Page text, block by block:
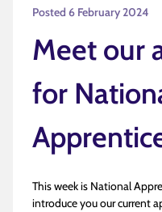
Posted 6 February 2024
Meet our
for
This week is National
introduce you our current